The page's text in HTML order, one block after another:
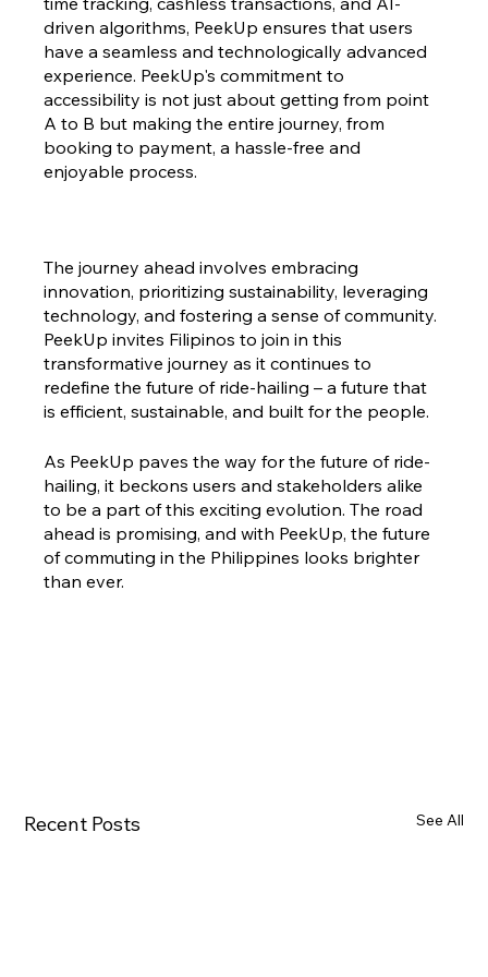
driven algorithms, PeekUp ensures that users
have a seamless and technologically advanced
experience. PeekUp's commitment to
accessibility is not just about getting from point
A to B but making the entire journey, from
booking to payment, a hassle-free and
enjoyable process.
The journey ahead involves embracing
innovation, prioritizing sustainability, leveraging
technology, and fostering a sense of community.
PeekUp invites Filipinos to join in this
transformative journey as it continues to
redefine the future of ride-hailing – a future that
is efficient, sustainable, and built for the people.
As PeekUp paves the way for the future of ride-
hailing, it beckons users and stakeholders alike
to be a part of this exciting evolution. The road
ahead is promising, and with PeekUp, the future
of commuting in the Philippines looks brighter
than ever.
Recent Posts See All